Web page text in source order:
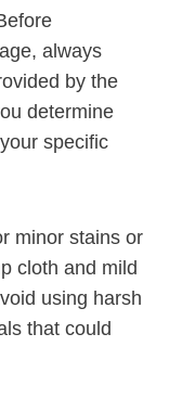
always
by‍ the
determine
specific​
minor stains or
cloth⁤ and mild
using harsh
that could